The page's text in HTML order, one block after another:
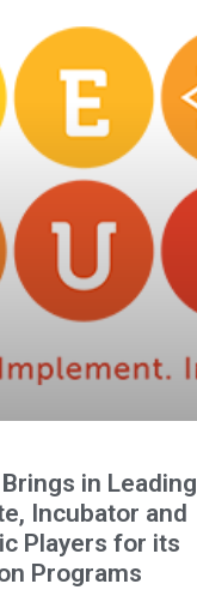
Brings in Leading
Incubator and
Players for its
Programs